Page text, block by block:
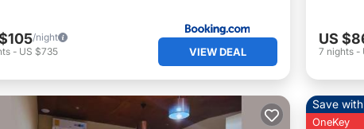
/night
- US $735 VIEW DEAL
US
7 nights -
Save with
OneKey